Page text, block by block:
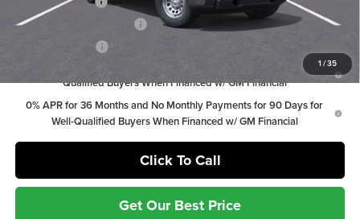
1 /35
GM First Responder Offer
-$500
1.9% APR for 60 Months Plus $1,500 Purchase Allowance for Well-
Qualified Buyers When Financed w/ GM Financial
0% APR for 36 Months and No Monthly Payments for 90 Days for
Well-Qualified Buyers When Financed w/ GM Financial
Click To Call
Get Our Best Price